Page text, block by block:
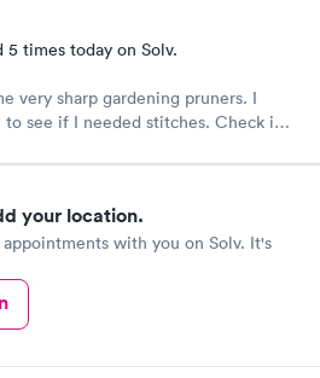
5 times today on Solv.
very sharp gardening pruners. I
see if I needed stitches. Check in
I was brought into a room. The
few minutes the doctor came in and
ready to start stitching my finger up.
and he made sure that I didn’t
finish my visit there was about forty
care, thank you!
your location.
with you on Solv. It's